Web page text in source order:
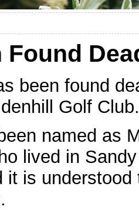
Found
been found
Golf Club.
named as
lived in
it is understood